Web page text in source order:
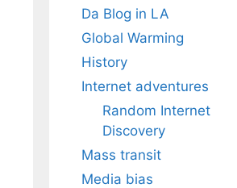
Da Blog in LA
Global Warming
History
Internet adventures
Random Internet
Discovery
Mass transit
Media bias